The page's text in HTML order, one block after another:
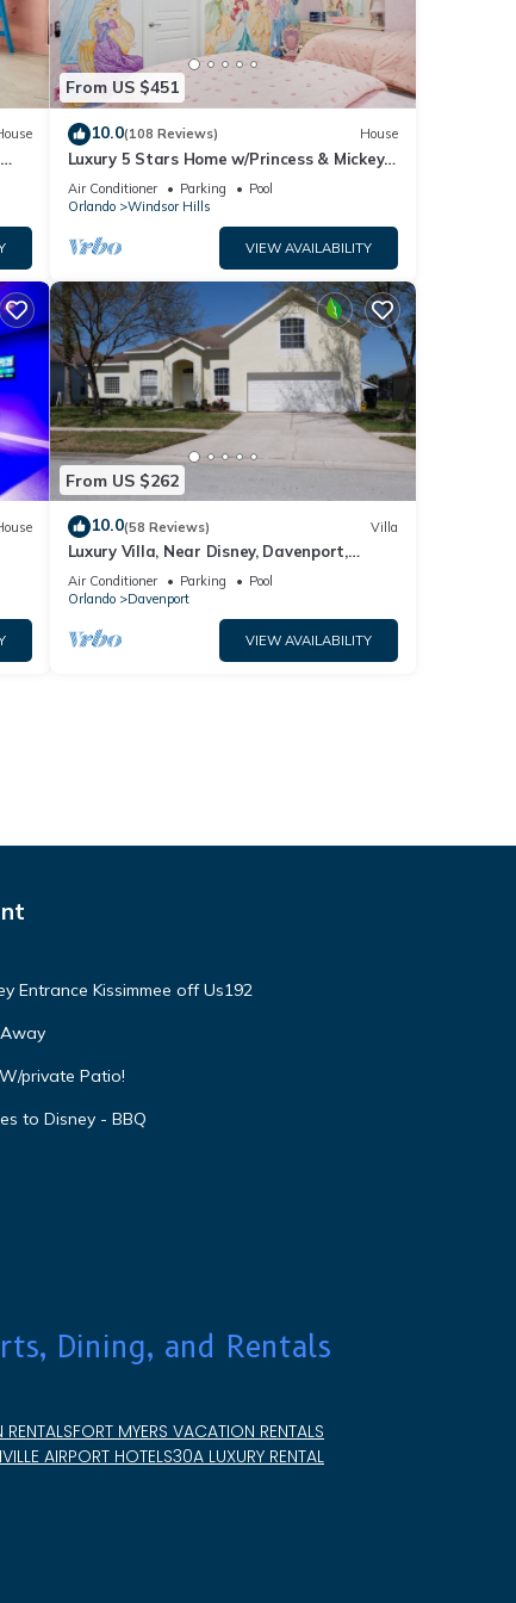
From US $451
10.0(108 Reviews) House
Luxury 5 Stars Home w/Princess & Mickey
Themed Rooms, Game Room Private
Pool/Spa
Air Conditioner Parking
Pool
Orlando
Windsor Hills
VIEW AVAILABILITY
From US $262
10.0(58 Reviews) Villa
Luxury Villa, Near Disney, Davenport,
Orlando, Florida. USA.
Air Conditioner Parking
Pool
Orlando
Davenport
VIEW AVAILABILITY
Entrance Kissimmee off Us192
private Patio!
to Disney - BBQ
Dining, and Rentals
FORT MYERS VACATION RENTALS
AIRPORT HOTELS30A LUXURY RENTAL